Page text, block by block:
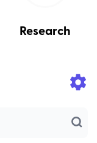
Research